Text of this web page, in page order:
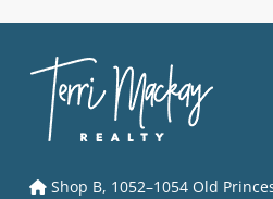
Shop B, 1052–1054 Old